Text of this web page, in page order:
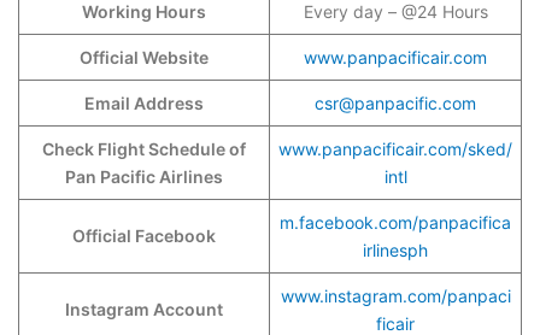
Working Hours Every day – @24 Hours
Official Website www.panpacificair.com
Email Address csr@panpacific.com
Check Flight Schedule of
Pan Pacific Airlines
www.panpacificair.com/sked/
intl
Official Facebook
m.facebook.com/panpacifica
irlinesph
Instagram Account
www.instagram.com/panpaci
ficair